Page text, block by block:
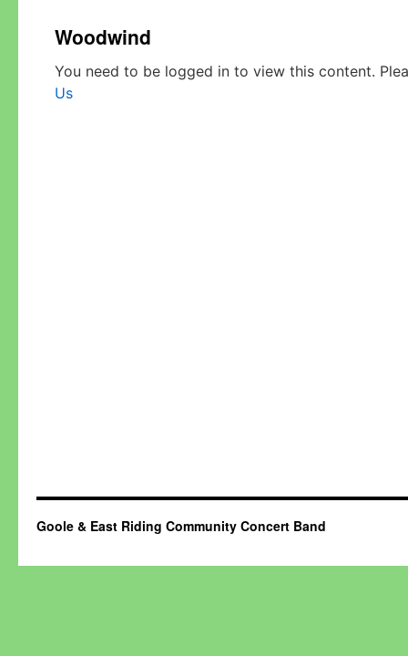
Woodwind
You need to be logged in to view this content.
Us
Goole & East Riding Community Concert Band